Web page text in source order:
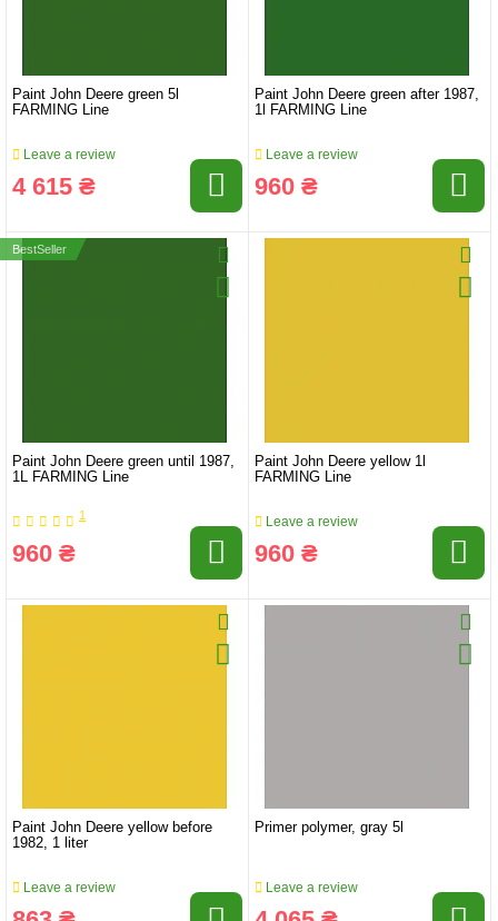
Paint John Deere green 5l
FARMING Line
Leave a review
4 615 ₴
Paint John Deere green after 1987,
1l FARMING Line
Leave a review
960 ₴
BestSeller
Paint John Deere green until 1987,
1L FARMING Line
1
960 ₴
Paint John Deere yellow 1l
FARMING Line
Leave a review
960 ₴
Paint John Deere yellow before
1982, 1 liter
Leave a review
Primer polymer, gray 5l
Leave a review